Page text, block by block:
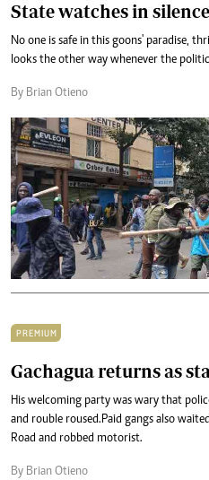
State watches in silence
No one is safe in this goons' paradise,
looks the other way whenever the
By Brian Otieno
PREMIUM
Gachagua returns as
His welcoming party was wary that
and rouble roused.Paid gangs also
Road and robbed motorist.
By Brian Otieno